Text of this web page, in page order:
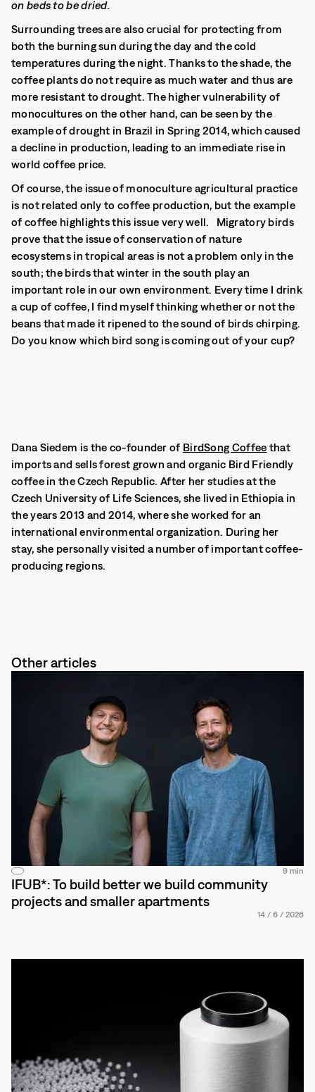
on beds to be dried.
Surrounding trees are also crucial for protecting from
both the burning sun during the day and the cold
temperatures during the night. Thanks to the shade, the
coffee plants do not require as much water and thus are
more resistant to drought. The higher vulnerability of
monocultures on the other hand, can be seen by the
example of drought in Brazil in Spring 2014, which caused
a decline in production, leading to an immediate rise in
world coffee price.
Of course, the issue of monoculture agricultural practice
is not related only to coffee production, but the example
of coffee highlights this issue very well. Migratory birds
prove that the issue of conservation of nature
ecosystems in tropical areas is not a problem only in the
south; the birds that winter in the south play an
important role in our own environment. Every time I drink
a cup of coffee, I find myself thinking whether or not the
beans that made it ripened to the sound of birds chirping.
Do you know which bird song is coming out of your cup?
Dana Siedem is the co-founder of BirdSong Coffee that
imports and sells forest grown and organic Bird Friendly
coffee in the Czech Republic. After her studies at the
Czech University of Life Sciences, she lived in Ethiopia in
the years 2013 and 2014, where she worked for an
international environmental organization. During her
stay, she personally visited a number of important coffee-
producing regions.
Other articles
9 min
IFUB*: To build better we build community
projects and smaller apartments
14 / 6 / 2026